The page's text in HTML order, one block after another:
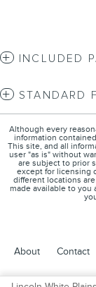
INCLUDED
STANDARD
Although every
information
This site, and all
user "as is" without
are subject to prior
except for licensing
different locations
made available to
About Contact